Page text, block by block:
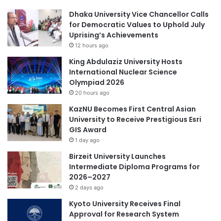
c
a
t
i
o
n
c
a
p
u
s
n
C
h
i
e
,
l
a
u
n
c
h
n
g
a
n
o
n
l
i
Dhaka University Vice Chancellor Calls
for Democratic Values to Uphold July
Uprising’s Achievements
12 hours ago
King Abdulaziz University Hosts
International Nuclear Science
Olympiad 2026
20 hours ago
KazNU Becomes First Central Asian
University to Receive Prestigious Esri
GIS Award
1 day ago
Birzeit University Launches
Intermediate Diploma Programs for
2026–2027
2 days ago
Kyoto University Receives Final
Approval for Research System